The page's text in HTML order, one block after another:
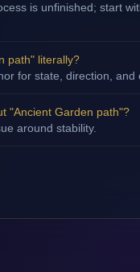
is unfinished; start
path" literally?
for state, direction, and
"Ancient Garden path"?
around stability.